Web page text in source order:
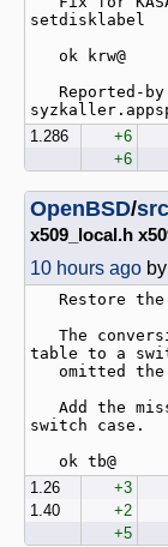
setdisklabel
1.286
+6
+6
OpenBSD/src
x509_local.h
10 hours ago by
table to a
switch case.
1.26
+3
1.40
+2
+5